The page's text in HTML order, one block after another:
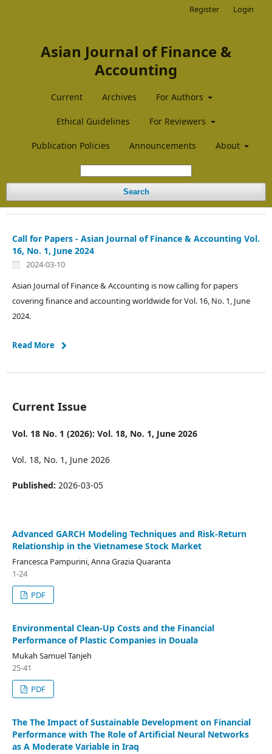
Asian Journal of Finance &
Accounting
Current Archives For Authors
Ethical Guidelines For Reviewers
Publication Policies Announcements About
Search
Register Login
Call for Papers - Asian Journal of Finance & Accounting Vol.
16, No. 1, June 2024
2024-03-10
Asian Journal of Finance & Accounting is now calling for papers
covering finance and accounting worldwide for Vol. 16, No. 1, June
2024.
Read More
Current Issue
Vol. 18 No. 1 (2026): Vol. 18, No. 1, June 2026
Vol. 18, No. 1, June 2026
Published: 2026-03-05
Advanced GARCH Modeling Techniques and Risk-Return
Relationship in the Vietnamese Stock Market
Francesca Pampurini, Anna Grazia Quaranta
1-24
PDF
Environmental Clean-Up Costs and the Financial
Performance of Plastic Companies in Douala
Mukah Samuel Tanjeh
25-41
PDF
The The Impact of Sustainable Development on Financial
Performance with The Role of Artificial Neural Networks
as A Moderate Variable in Iraq